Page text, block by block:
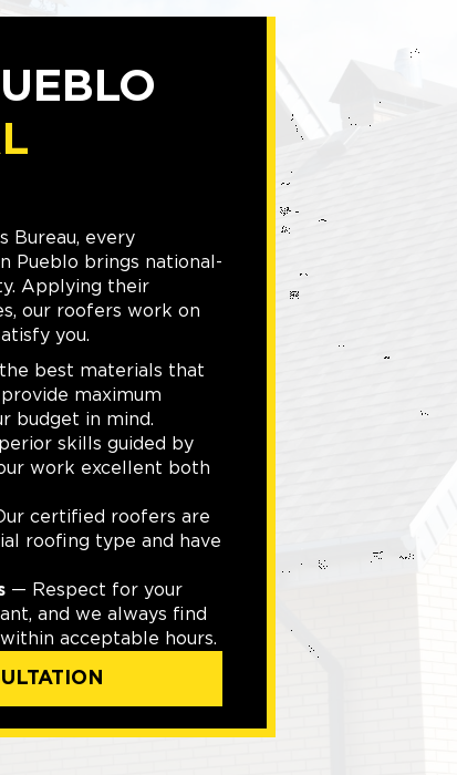
Bureau, every
Pueblo brings national-
Applying their
our roofers work on
you.
best materials that
maximum
budget in mind.
skills guided by
work excellent both
certified roofers are
roofing type and have
— Respect for your
and we always find
acceptable hours.